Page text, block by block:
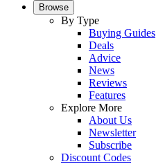
Browse
By Type
Buying Guides
Deals
Advice
News
Reviews
Features
Explore More
About Us
Newsletter
Subscribe
Discount Codes